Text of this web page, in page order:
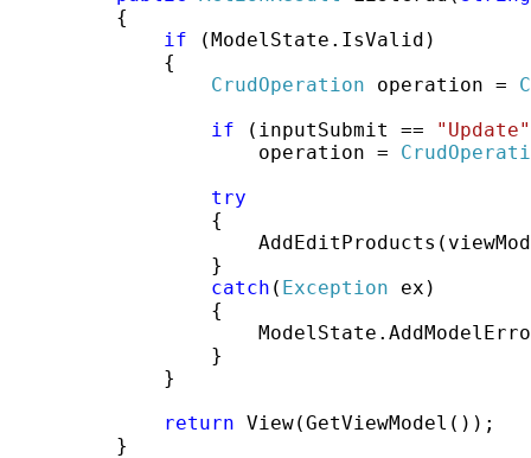
{
if (ModelState.IsValid)
{
CrudOperation operation =
if (inputSubmit ==
"Update"
operation =
try
{
AddEditProducts(viewModel,
}
catch ( Exception ex)
{
}
}
return View(GetViewModel());
}